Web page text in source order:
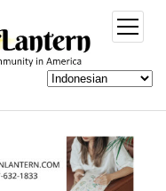
open
menu